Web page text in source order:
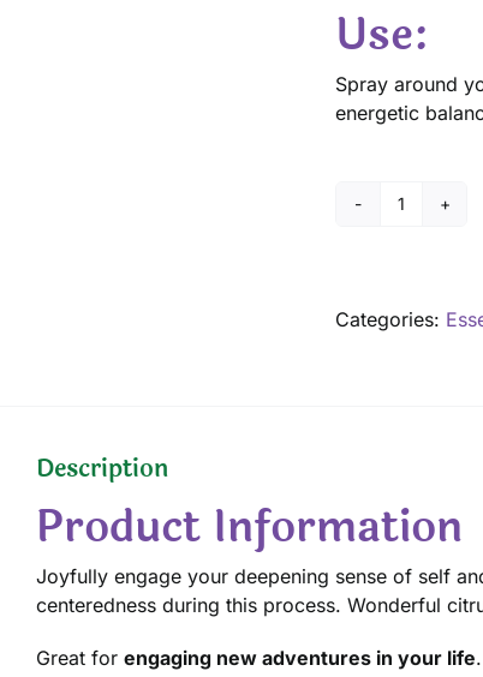
Use:
Spray around
energetic
Fresh
quantity
Categories:
Description
Product Information
Joyfully engage your deepening sense of self
centeredness during this process. Wonderful
Great for engaging new adventures in your life